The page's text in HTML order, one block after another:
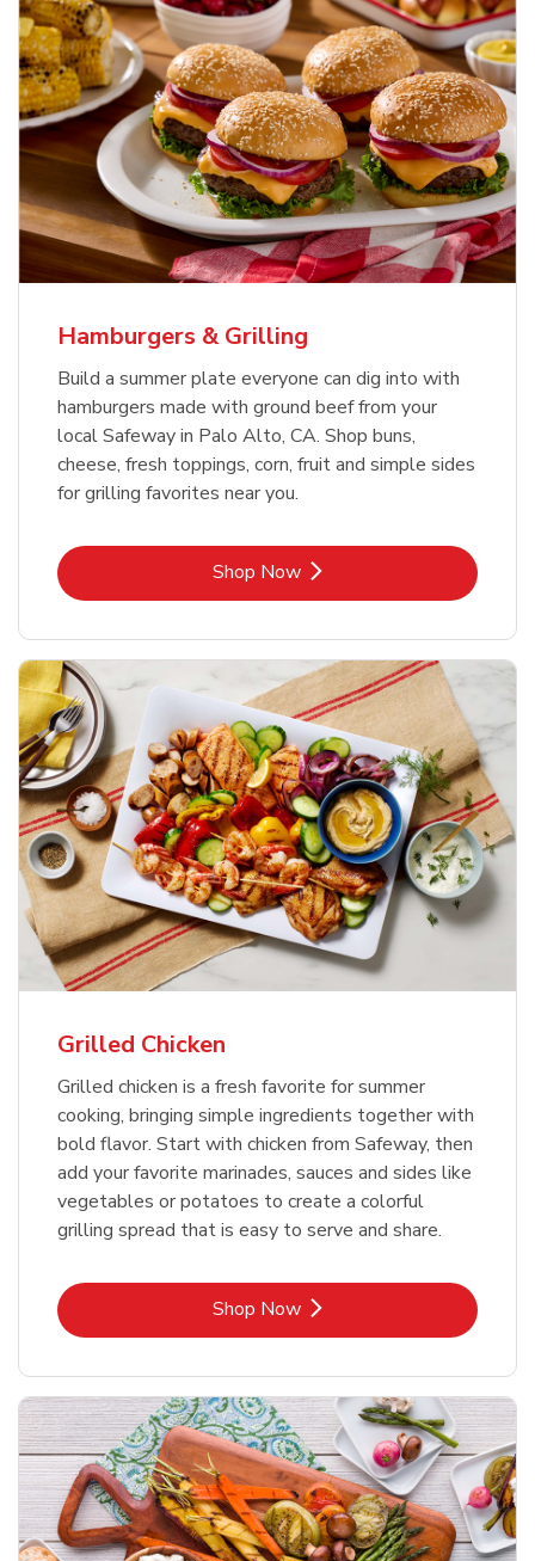
USDA Choice Beef Ribeye Steak
Bone-In Value Pack
Shop NowLink Opens in New Tab
Hothouse Large Tomato
Shop NowLink Opens in New Tab
Hamburgers & Grilling
Build a summer plate everyone can dig into with
hamburgers made with ground beef from your
local Safeway in Palo Alto, CA. Shop buns,
cheese, fresh toppings, corn, fruit and simple sides
for grilling favorites near you.
Shop NowLink Opens in New Tab
Grilled Chicken
Grilled chicken is a fresh favorite for summer
cooking, bringing simple ingredients together with
bold flavor. Start with chicken from Safeway, then
add your favorite marinades, sauces and sides like
vegetables or potatoes to create a colorful
grilling spread that is easy to serve and share.
Shop NowLink Opens in New Tab